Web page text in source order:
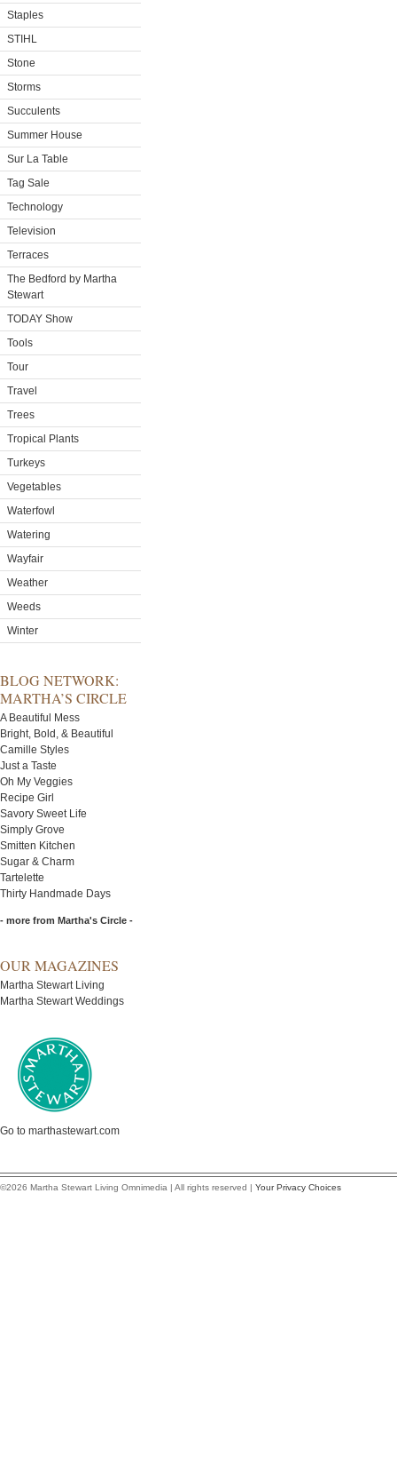
Staples
STIHL
Stone
Storms
Succulents
Summer House
Sur La Table
Tag Sale
Technology
Television
Terraces
The Bedford by Martha
Stewart
TODAY Show
Tools
Tour
Travel
Trees
Tropical Plants
Turkeys
Vegetables
Waterfowl
Watering
Wayfair
Weather
Weeds
Winter
BLOG NETWORK:
MARTHA’S CIRCLE
A Beautiful Mess
Bright, Bold, & Beautiful
Camille Styles
Just a Taste
Oh My Veggies
Recipe Girl
Savory Sweet Life
Simply Grove
Smitten Kitchen
Sugar & Charm
Tartelette
Thirty Handmade Days
- more from Martha's Circle -
OUR MAGAZINES
Martha Stewart Living
Martha Stewart Weddings
Go to marthastewart.com
©2026 Martha Stewart Living Omnimedia | All rights reserved | Your Privacy Choices